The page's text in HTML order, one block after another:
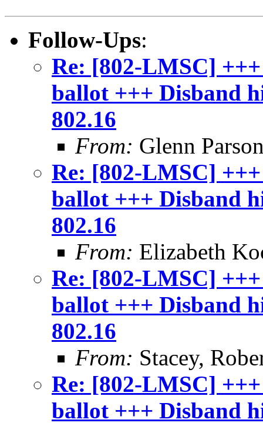
Follow-Ups:
Re: [802-LMSC]
ballot +++ Disband
802.16
From: Glenn
Re: [802-LMSC]
ballot +++ Disband
802.16
From: Elizabeth
Re: [802-LMSC]
ballot +++ Disband
802.16
From: Stacey,
Re: [802-LMSC]
ballot +++ Disband